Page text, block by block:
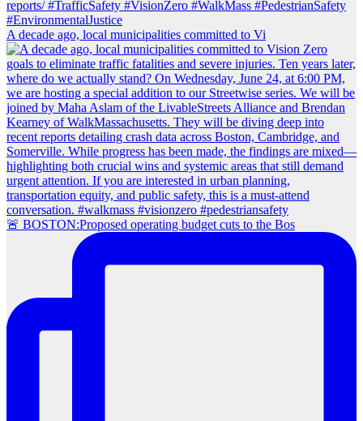
A decade ago, local municipalities committed to Vi
🚨 BOSTON:Proposed operating budget cuts to the Bos